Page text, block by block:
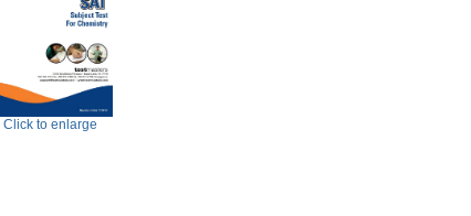
Click to enlarge